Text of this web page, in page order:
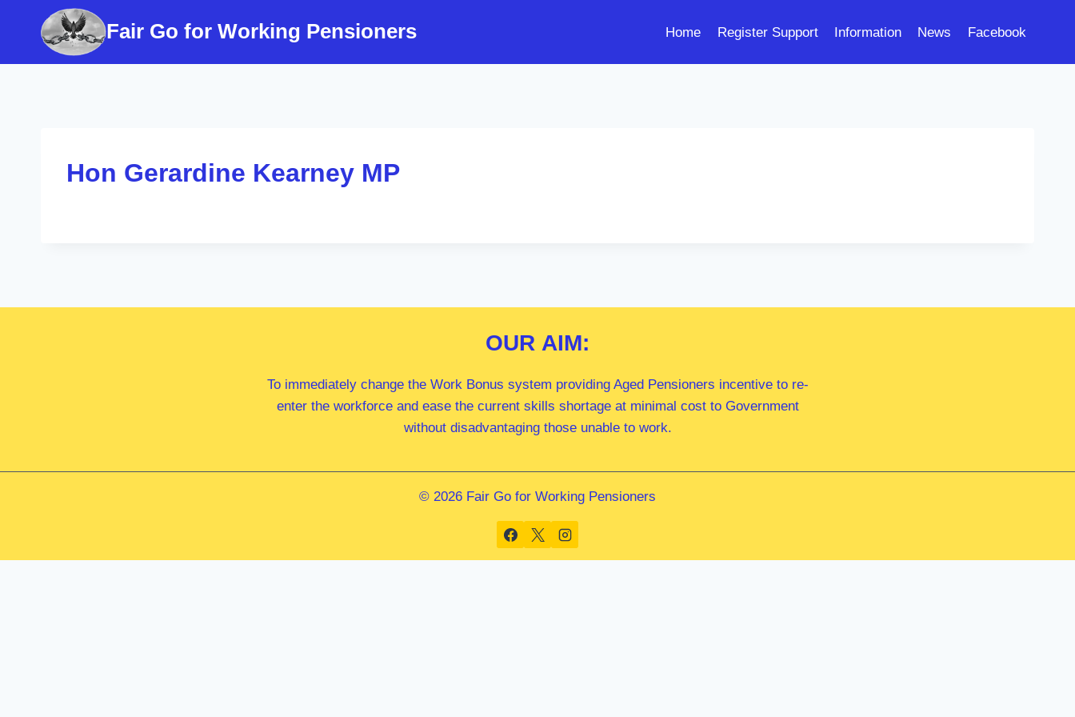
Fair Go for Working Pensioners Home Register Support Information News Facebook
Hon Gerardine Kearney MP
OUR AIM:
To immediately change the Work Bonus system providing Aged Pensioners incentive to re-
enter the workforce and ease the current skills shortage at minimal cost to Government
without disadvantaging those unable to work.
© 2026 Fair Go for Working Pensioners